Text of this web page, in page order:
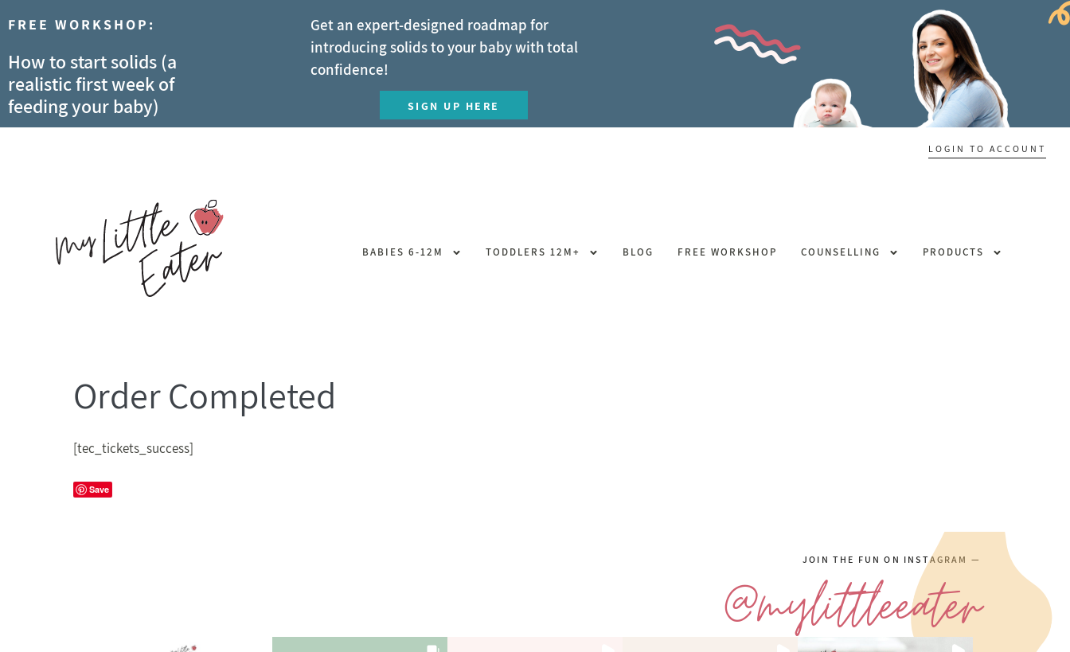
FREE WORKSHOP:
How to start solids (a
realistic first week of
feeding your baby)
Get an expert-designed roadmap for
introducing solids to your baby with total
confidence!
SIGN UP HERE
LOGIN TO ACCOUNT
BABIES 6-12M TODDLERS 12M+ BLOG FREE WORKSHOP COUNSELLING PRODUCTS
Order Completed
[tec_tickets_success]
Save
JOIN THE FUN ON INSTAGRAM —
@mylittleeater